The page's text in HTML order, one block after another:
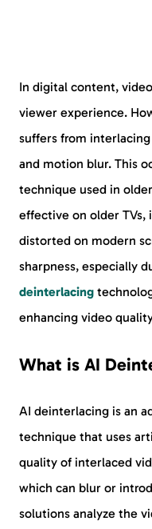
In digital content,
viewer experience.
suffers from
and motion blur. This
technique used in
effective on older TVs,
distorted on modern
sharpness, especially
deinterlacing
enhancing video
What is AI
AI deinterlacing is an
technique that uses
quality of interlaced
which can blur or
solutions analyze the